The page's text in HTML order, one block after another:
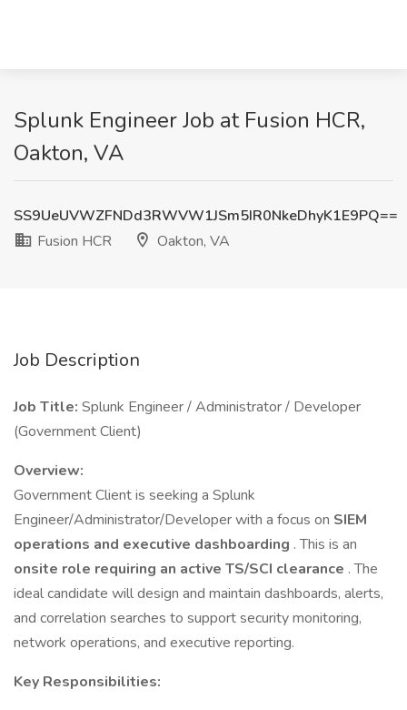
Splunk Engineer Job at Fusion HCR,
Oakton, VA
SS9UeUVWZFNDd3RWVW1JSm5IR0NkeDhyK1E9PQ==
Fusion HCR
Oakton, VA
Job Description
Job Title: Splunk Engineer / Administrator / Developer
(Government Client)
Overview:
Government Client is seeking a Splunk
Engineer/Administrator/Developer with a focus on SIEM
operations and executive dashboarding . This is an
onsite role requiring an active TS/SCI clearance . The
ideal candidate will design and maintain dashboards, alerts,
and correlation searches to support security monitoring,
network operations, and executive reporting.
Key Responsibilities: